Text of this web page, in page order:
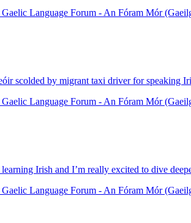
Language Forum - An Fóram Mór
scolded by migrant taxi driver for speaking
Language Forum - An Fóram Mór
learning Irish and I’m really excited to dive
Language Forum - An Fóram Mór